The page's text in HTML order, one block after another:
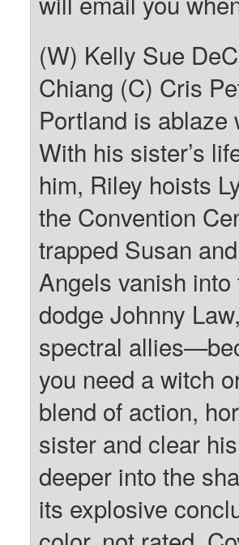
(W) Kelly Sue
Chiang (C) Cris
Portland is ablaze
With his sister’s
him, Riley hoists
the Convention
trapped Susan
Angels vanish
dodge Johnny
spectral
you need a witch
blend of action,
sister and clear
deeper into the
its explosive